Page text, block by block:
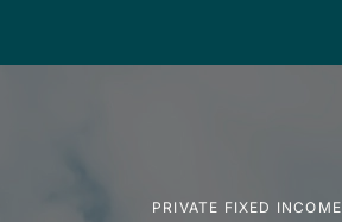
PRIVATE FIXED INCOME